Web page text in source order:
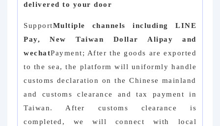
delivered to your door
SupportMultiple channels including LINE
Pay, New Taiwan Dollar Alipay and
wechatPayment; After the goods are exported
to the sea, the platform will uniformly handle
customs declaration on the Chinese mainland
and customs clearance and tax payment in
Taiwan. After customs clearance is
completed, we will connect with local